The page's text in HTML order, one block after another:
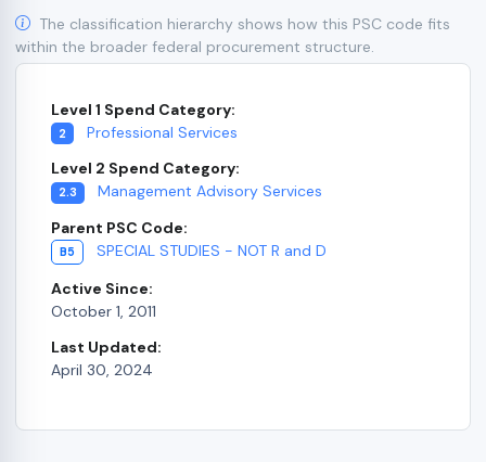
The classification hierarchy shows how this PSC code fits
within the broader federal procurement structure.
Level 1 Spend Category:
2
Professional Services
Level 2 Spend Category:
2.3
Management Advisory Services
Parent PSC Code:
B5
SPECIAL STUDIES - NOT R and D
Active Since:
October 1, 2011
Last Updated:
April 30, 2024